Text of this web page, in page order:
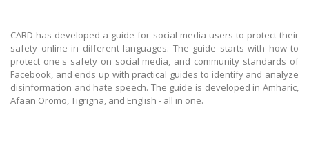
CARD has developed a guide for social media users to protect their
safety online in different languages. The guide starts with how to
protect one's safety on social media, and community standards of
Facebook, and ends up with practical guides to identify and analyze
disinformation and hate speech. The guide is developed in Amharic,
Afaan Oromo, Tigrigna, and English - all in one.